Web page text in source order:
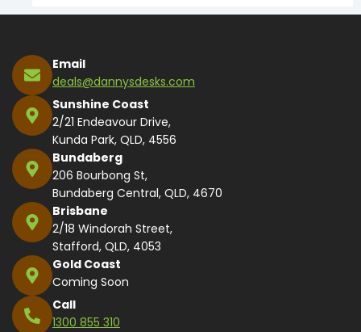
Email
deals@dannysdesks.com
Sunshine Coast
2/21 Endeavour Drive,
Kunda Park, QLD, 4556
Bundaberg
206 Bourbong St,
Bundaberg Central, QLD, 4670
Brisbane
2/18 Windorah Street,
Stafford, QLD, 4053
Gold Coast
Coming Soon
Call
1300 855 310